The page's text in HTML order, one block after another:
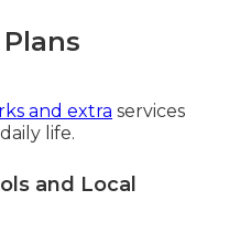
and extra services
life.
and Local